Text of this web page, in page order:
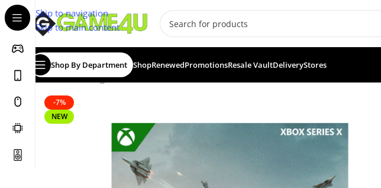
Skip to navigation
Skip to main content
Shop By Department ShopRenewedPromotionsResale VaultDeliveryStores
Home/Gaming/Games
-7%
NEW